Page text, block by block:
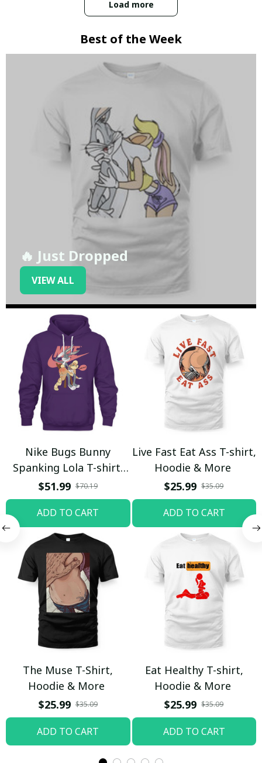
Load more
Best of the Week
🔥 Just Dropped
VIEW ALL
Nike Bugs Bunny
Spanking Lola T-shirt,
Hoodie & More
$51.99 $70.19
ADD TO CART
Live Fast Eat Ass T-shirt,
Hoodie & More
$25.99 $35.09
ADD TO CART
The Muse T-Shirt,
Hoodie & More
$25.99 $35.09
ADD TO CART
Eat Healthy T-shirt,
Hoodie & More
$25.99 $35.09
ADD TO CART